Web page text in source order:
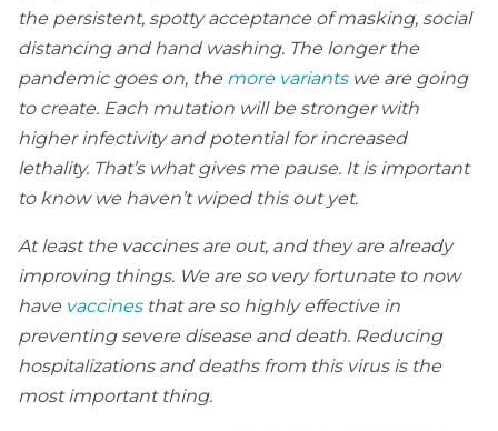
the persistent, spotty acceptance of masking, social
distancing and hand washing. The longer the
pandemic goes on, the more variantswe are going
to create. Each mutation will be stronger with
higher infectivity and potential for increased
lethality. That’s what gives me pause. It is important
to know we haven’t wiped this out yet.
At least the vaccines are out, and they are already
improving things. We are so very fortunate to now
have vaccinesthat are so highly effective in
preventing severe disease and death. Reducing
hospitalizations and deaths from this virus is the
most important thing.